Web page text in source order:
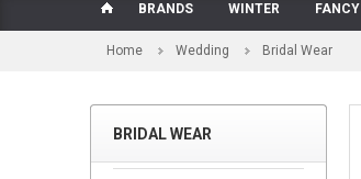
BRANDS WINTER FANCY
Home Wedding Bridal Wear
BRIDAL WEAR